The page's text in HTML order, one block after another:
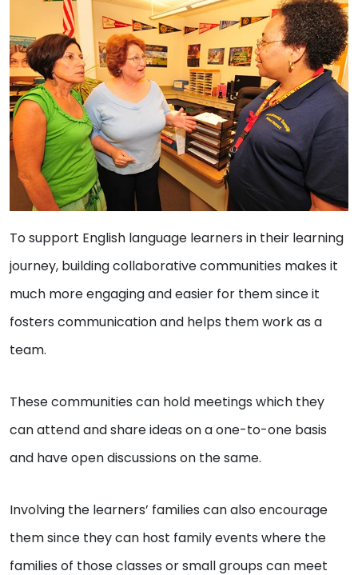
To support English language learners in their learning
journey, building collaborative communities makes it
much more engaging and easier for them since it
fosters communication and helps them work as a
team.
These communities can hold meetings which they
can attend and share ideas on a one-to-one basis
and have open discussions on the same.
Involving the learners’ families can also encourage
them since they can host family events where the
families of those classes or small groups can meet